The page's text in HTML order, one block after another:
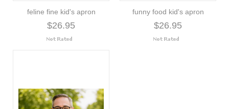
feline fine kid's apron
$26.95
funny food kid's apron
$26.95